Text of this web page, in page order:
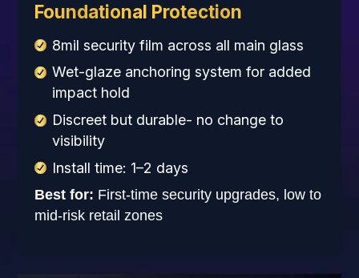
Foundational Protection
8mil security film across all main glass
Wet-glaze anchoring system for added
impact hold
Discreet but durable- no change to
visibility
Install time: 1–2 days
Best for: First-time security upgrades, low to
mid-risk retail zones